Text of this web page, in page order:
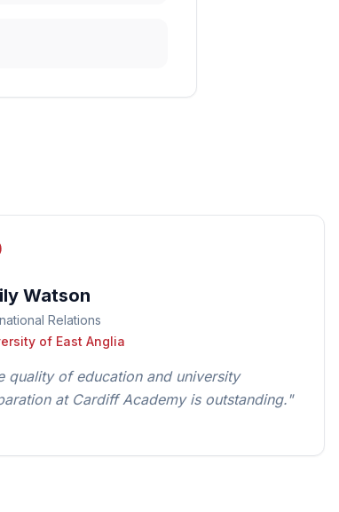
Watson
Relations
of East Anglia
quality of education and university
at Cardiff Academy is outstanding."